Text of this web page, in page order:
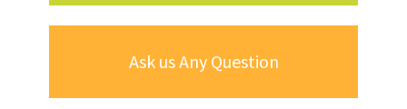
Ask us Any Question